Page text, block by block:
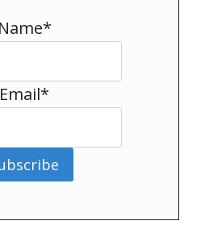
Name*
Email*